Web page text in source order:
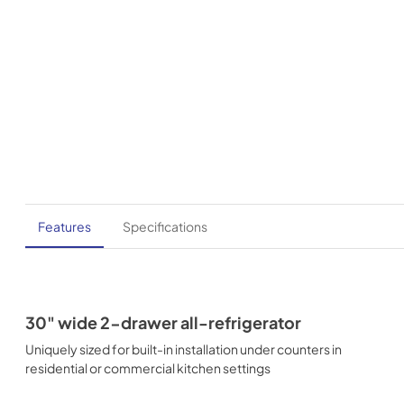
Features Specifications
30" wide 2-drawer all-refrigerator
Uniquely sized for built-in installation under counters in
residential or commercial kitchen settings